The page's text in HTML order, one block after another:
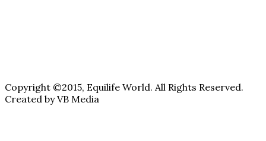
Copyright ©2015, Equilife World. All Rights Reserved.
Created by VB Media